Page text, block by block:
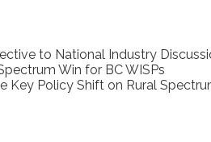
to National Industry
Win for BC WISPs
Key Policy Shift on Rural